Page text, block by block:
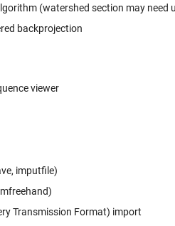
(watershed section may need
backprojection
viewer
imputfile)
Transmission Format) import